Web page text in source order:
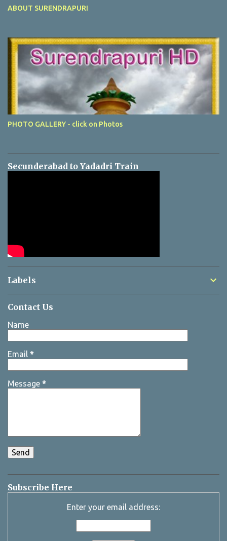
ABOUT SURENDRAPURI
PHOTO GALLERY - click on Photos
Secunderabad to Yadadri Train
Labels
Contact Us
Name
Email *
Message *
Subscribe Here
Enter your email address: